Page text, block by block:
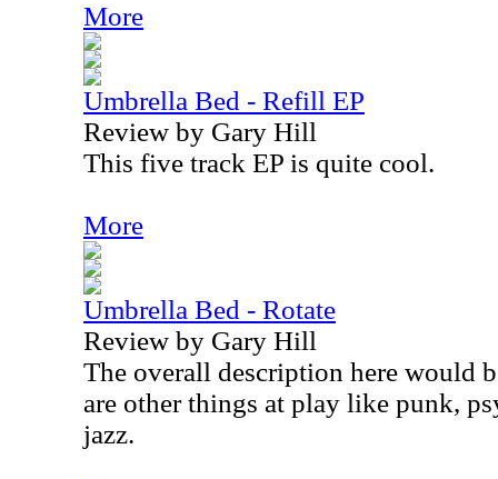
More
Umbrella Bed - Refill EP
Review by Gary Hill
This five track EP is quite cool.
More
Umbrella Bed - Rotate
Review by Gary Hill
The overall description here would
are other things at play like punk,
jazz.